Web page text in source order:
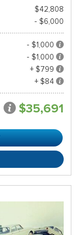
$42,808
- $6,000
- $1,000
- $1,000
+ $799
+ $84
$35,691